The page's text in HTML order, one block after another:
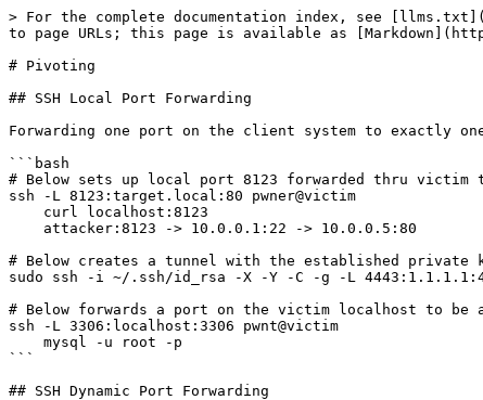
> For the complete documentation index, see
to page URLs; this page is available as
# Pivoting
## SSH Local Port Forwarding
Forwarding one port on the client system to exactly
```bash
# Below sets up local port 8123 forwarded thru
ssh -L 8123:target.local:80 pwner@victim
# Below creates a tunnel with the established private
sudo ssh -i ~/.ssh/id_rsa -X -Y -C -g -L
# Below forwards a port on the victim localhost to be
ssh -L 3306:localhost:3306 pwnt@victim
```
## SSH Dynamic Port Forwarding